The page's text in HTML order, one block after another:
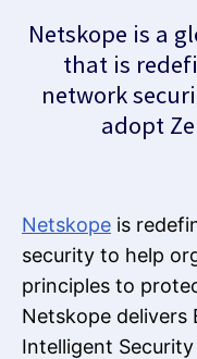
Netskope is a
that is
network
adopt
Netskope is
security to help
principles to
Netskope delivers
Intelligent Security